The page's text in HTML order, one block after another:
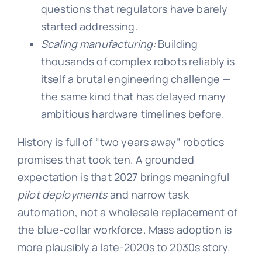
questions that regulators have barely
started addressing.
Scaling manufacturing:Building
thousands of complex robots reliably is
itself a brutal engineering challenge —
the same kind that has delayed many
ambitious hardware timelines before.
History is full of “two years away” robotics
promises that took ten. A grounded
expectation is that 2027 brings meaningful
pilot deploymentsand narrow task
automation, not a wholesale replacement of
the blue-collar workforce. Mass adoption is
more plausibly a late-2020s to 2030s story.